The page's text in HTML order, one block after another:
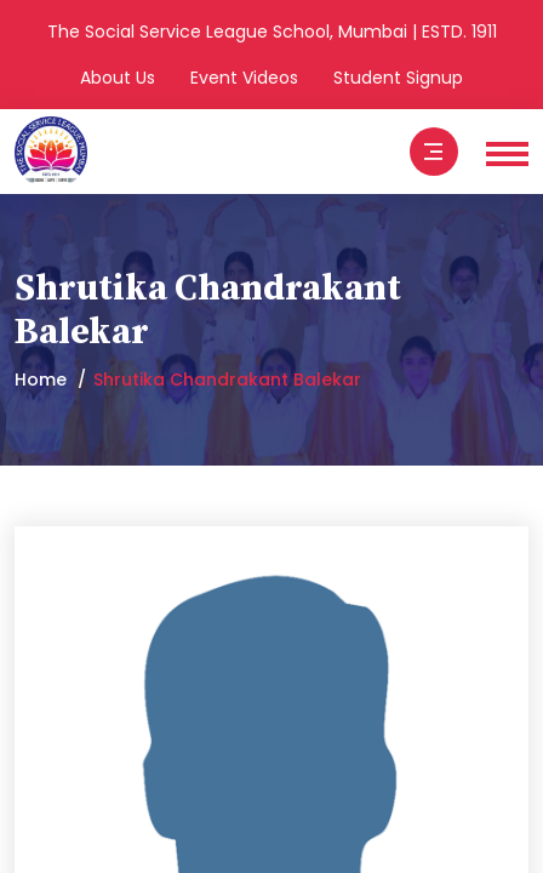
The Social Service League School, Mumbai | ESTD. 1911
About Us
Event Videos Student Signup
Shrutika Chandrakant
Balekar
Home Shrutika Chandrakant Balekar